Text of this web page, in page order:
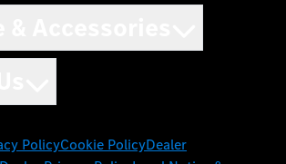
PolicyCookie PolicyDealer